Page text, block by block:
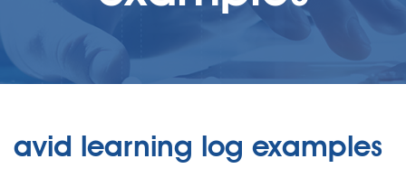
avid learning log examples